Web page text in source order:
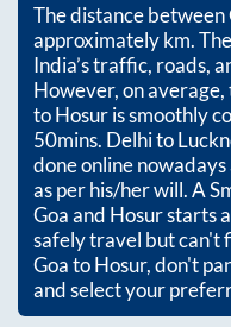
The distance between
approximatelykm.
India’s traffic, roads,
However, on
toHosuris smoothly
50mins. Delhi to
done online nowadays
as per his/her will. A
Goaand Hosurstarts
safely travel but can't
GoatoHosur, don't
and select your